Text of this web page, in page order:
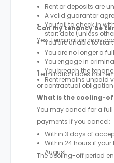
Rent or deposits are
A valid guarantor
You fail to check in
start date (unless
You are unable to
Can my tenancy be
Yes. Termination may
You are no longer a
You engage in
You breach the
Rent remains unpaid
Termination does not
or contractual
What is the cooling-
You may cancel for a
payments if you cancel:
Within 3 days of
Within 24 hours if your
August
The cooling-off period